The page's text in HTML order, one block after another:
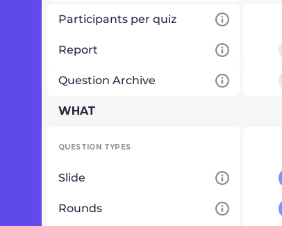
Participants per quiz
Report
Question Archive
WHAT
QUESTION TYPES
Slide
Rounds